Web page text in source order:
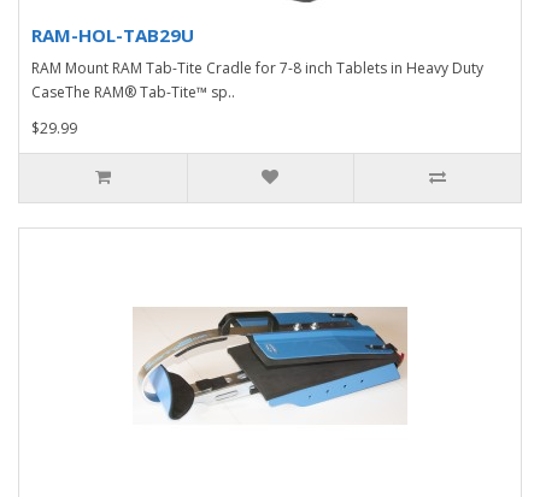
RAM-HOL-TAB29U
RAM Mount RAM Tab-Tite Cradle for 7-8 inch Tablets in Heavy Duty
CaseThe RAM® Tab-Tite™ sp..
$29.99